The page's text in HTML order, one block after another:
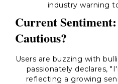
industry warning
Current
Cautious?
Users are buzzing with
passionately declares,
reflecting a growing